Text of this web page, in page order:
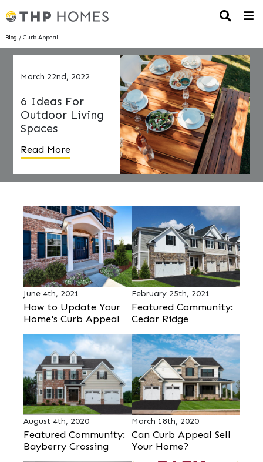
Blog / Curb Appeal
March 22nd, 2022
6 Ideas For
Outdoor Living
Spaces
Read More
June 4th, 2021
How to Update Your
Home's Curb Appeal
February 25th, 2021
Featured Community:
Cedar Ridge
August 4th, 2020
Featured Community:
Bayberry Crossing
March 18th, 2020
Can Curb Appeal Sell
Your Home?